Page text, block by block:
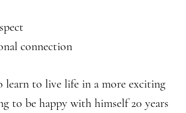
connection
learn to live life in a more exciting
to be happy with himself 20 years